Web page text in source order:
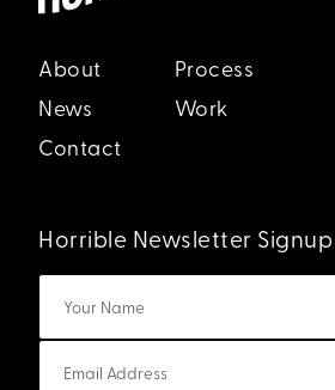
About
Process
News
Work
Contact
Horrible Newsletter Signup